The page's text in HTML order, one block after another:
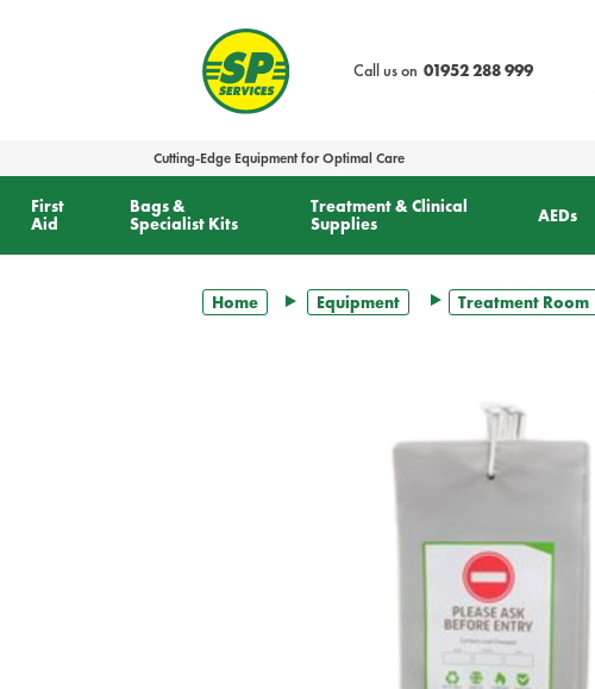
Call us on 01952 288 999
Cutting-Edge Equipment for Optimal Care
First
Aid
Bags &
Specialist Kits
Treatment & Clinical
Supplies
AEDs
Home Equipment Treatment Room